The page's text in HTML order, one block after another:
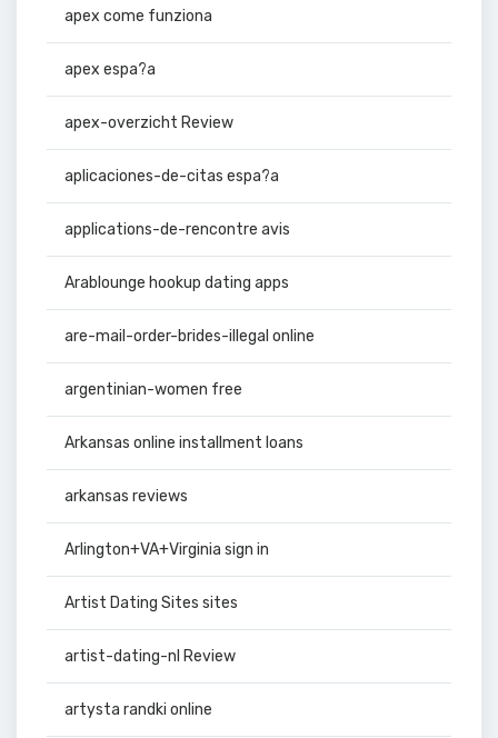
apex come funziona
apex espa?a
apex-overzicht Review
aplicaciones-de-citas espa?a
applications-de-rencontre avis
Arablounge hookup dating apps
are-mail-order-brides-illegal online
argentinian-women free
Arkansas online installment loans
arkansas reviews
Arlington+VA+Virginia sign in
Artist Dating Sites sites
artist-dating-nl Review
artysta randki online